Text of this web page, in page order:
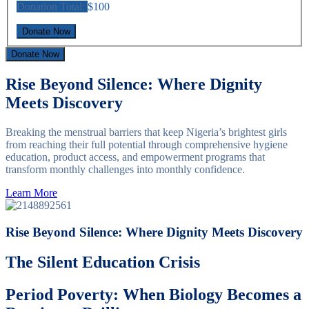
Donation Total: $100
Donate Now
Rise Beyond Silence: Where Dignity
Meets Discovery
Breaking the menstrual barriers that keep Nigeria’s brightest girls
from reaching their full potential through comprehensive hygiene
education, product access, and empowerment programs that
transform monthly challenges into monthly confidence.
Learn More
Rise Beyond Silence: Where Dignity Meets Discovery
The Silent Education Crisis
Period Poverty: When Biology Becomes a